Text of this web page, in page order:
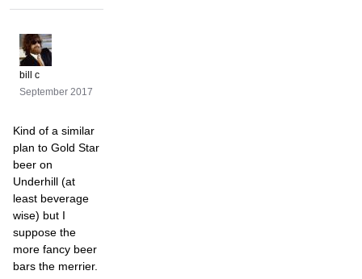
bill c
September 2017
Kind of a similar
plan to Gold Star
beer on
Underhill (at
least beverage
wise) but I
suppose the
more fancy beer
bars the merrier.